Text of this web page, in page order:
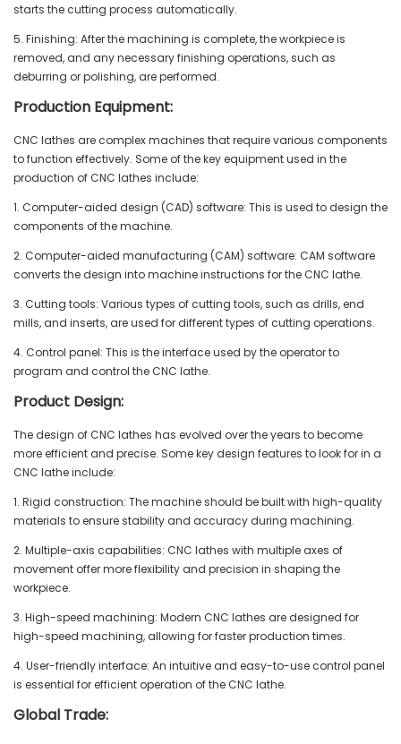
starts the cutting process automatically.
5. Finishing: After the machining is complete, the workpiece is
removed, and any necessary finishing operations, such as
deburring or polishing, are performed.
Production Equipment:
CNC lathes are complex machines that require various components
to function effectively. Some of the key equipment used in the
production of CNC lathes include:
1. Computer-aided design (CAD) software: This is used to design the
components of the machine.
2. Computer-aided manufacturing (CAM) software: CAM software
converts the design into machine instructions for the CNC lathe.
3. Cutting tools: Various types of cutting tools, such as drills, end
mills, and inserts, are used for different types of cutting operations.
4. Control panel: This is the interface used by the operator to
program and control the CNC lathe.
Product Design:
The design of CNC lathes has evolved over the years to become
more efficient and precise. Some key design features to look for in a
CNC lathe include:
1. Rigid construction: The machine should be built with high-quality
materials to ensure stability and accuracy during machining.
2. Multiple-axis capabilities: CNC lathes with multiple axes of
movement offer more flexibility and precision in shaping the
workpiece.
3. High-speed machining: Modern CNC lathes are designed for
high-speed machining, allowing for faster production times.
4. User-friendly interface: An intuitive and easy-to-use control panel
is essential for efficient operation of the CNC lathe.
Global Trade: